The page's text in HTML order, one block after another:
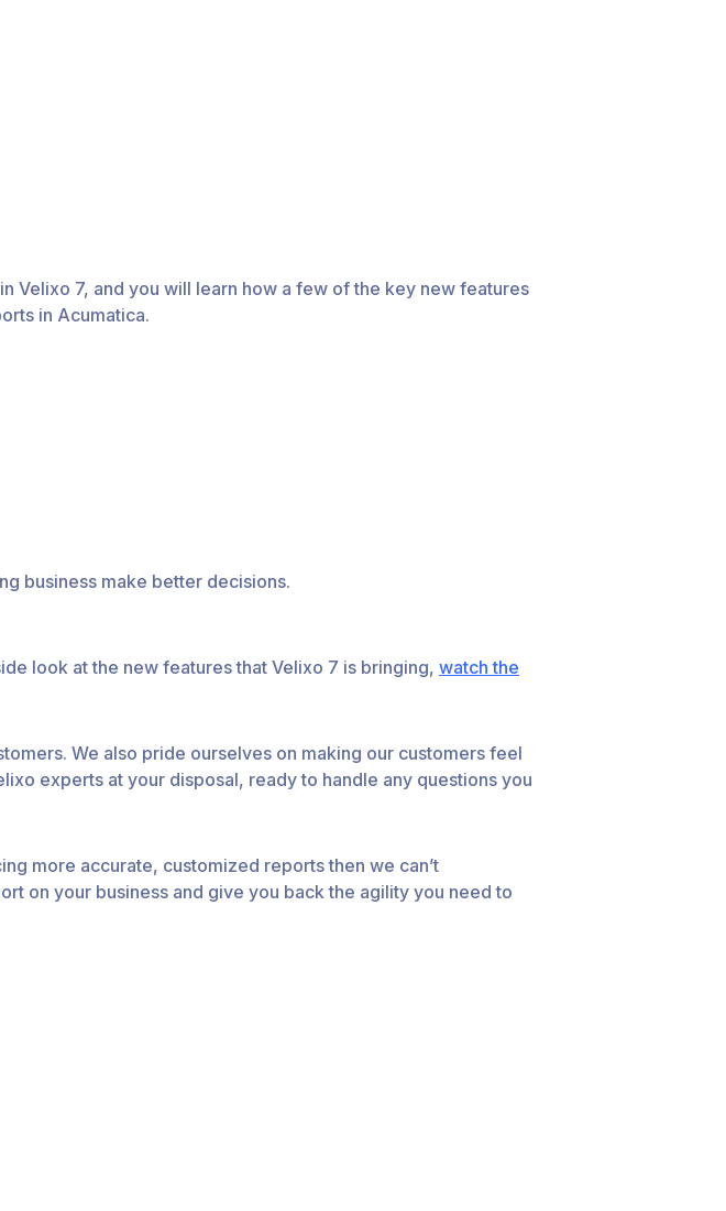
Velixo 7, and you will learn how a few of the key new features
in Acumatica.
business make better decisions.
look at the new features that Velixo 7 is bringing, watch the
We also pride ourselves on making our customers feel
experts at your disposal, ready to handle any questions you
more accurate, customized reports then we can’t
on your business and give you back the agility you need to